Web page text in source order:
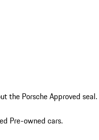
the Porsche Approved seal.
Pre-owned cars.